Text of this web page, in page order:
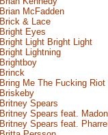
Brian McFadden
Brick & Lace
Bright Eyes
Bright Light Bright Light
Bright Lightning
Brightboy
Brinck
Bring Me The Fucking Riot
Briskeby
Britney Spears
Britney Spears feat.
Britney Spears feat.